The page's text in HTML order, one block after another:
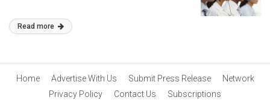
Read more
Home Advertise With Us Submit Press Release
Network
Privacy Policy
Contact Us Subscriptions